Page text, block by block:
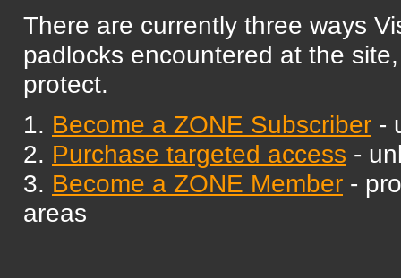
There are currently three ways
padlocks encountered at the
protect.
1. Become a ZONE Subscriber -
2. Purchase targeted access -
3. Become a ZONE Member -
areas